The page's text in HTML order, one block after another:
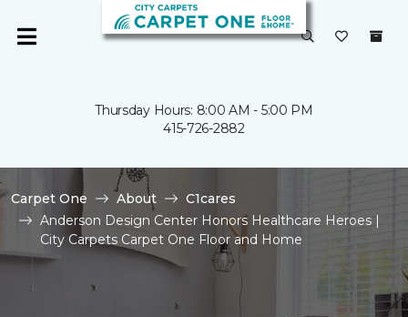
Thursday Hours: 8:00 AM - 5:00 PM
415-726-2882
Carpet One About
C1cares
Anderson Design Center Honors Healthcare Heroes |
City Carpets Carpet One Floor and Home